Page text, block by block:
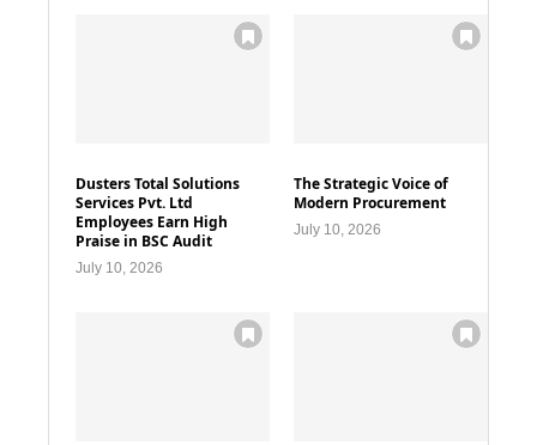
Dusters Total Solutions
Services Pvt. Ltd
Employees Earn High
Praise in BSC Audit
July 10, 2026
The Strategic Voice of
Modern Procurement
July 10, 2026